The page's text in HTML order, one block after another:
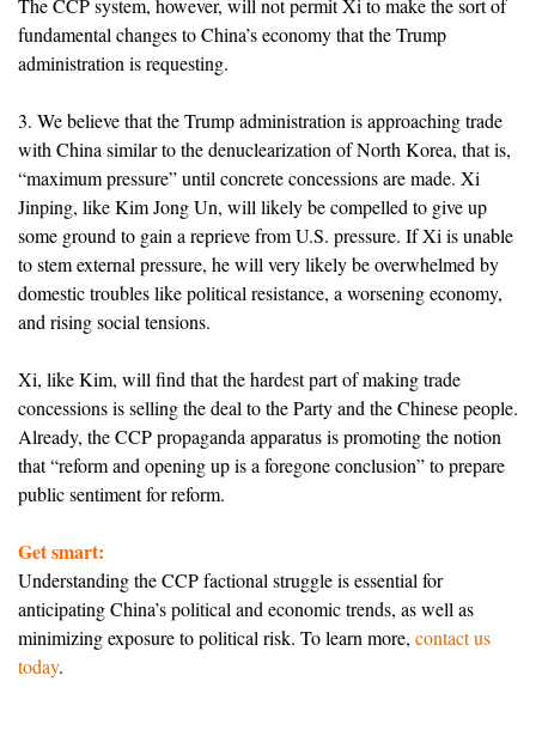
The CCP system, however, will not permit Xi to make the sort of
fundamental changes to China’s economy that the Trump
administration is requesting.
3. We believe that the Trump administration is approaching trade
with China similar to the denuclearization of North Korea, that is,
“maximum pressure” until concrete concessions are made. Xi
Jinping, like Kim Jong Un, will likely be compelled to give up
some ground to gain a reprieve from U.S. pressure. If Xi is unable
to stem external pressure, he will very likely be overwhelmed by
domestic troubles like political resistance, a worsening economy,
and rising social tensions.
Xi, like Kim, will find that the hardest part of making trade
concessions is selling the deal to the Party and the Chinese people.
Already, the CCP propaganda apparatus is promoting the notion
that “reform and opening up is a foregone conclusion” to prepare
public sentiment for reform.
Get smart:
Understanding the CCP factional struggle is essential for
anticipating China’s political and economic trends, as well as
minimizing exposure to political risk. To learn more, contact us
today.